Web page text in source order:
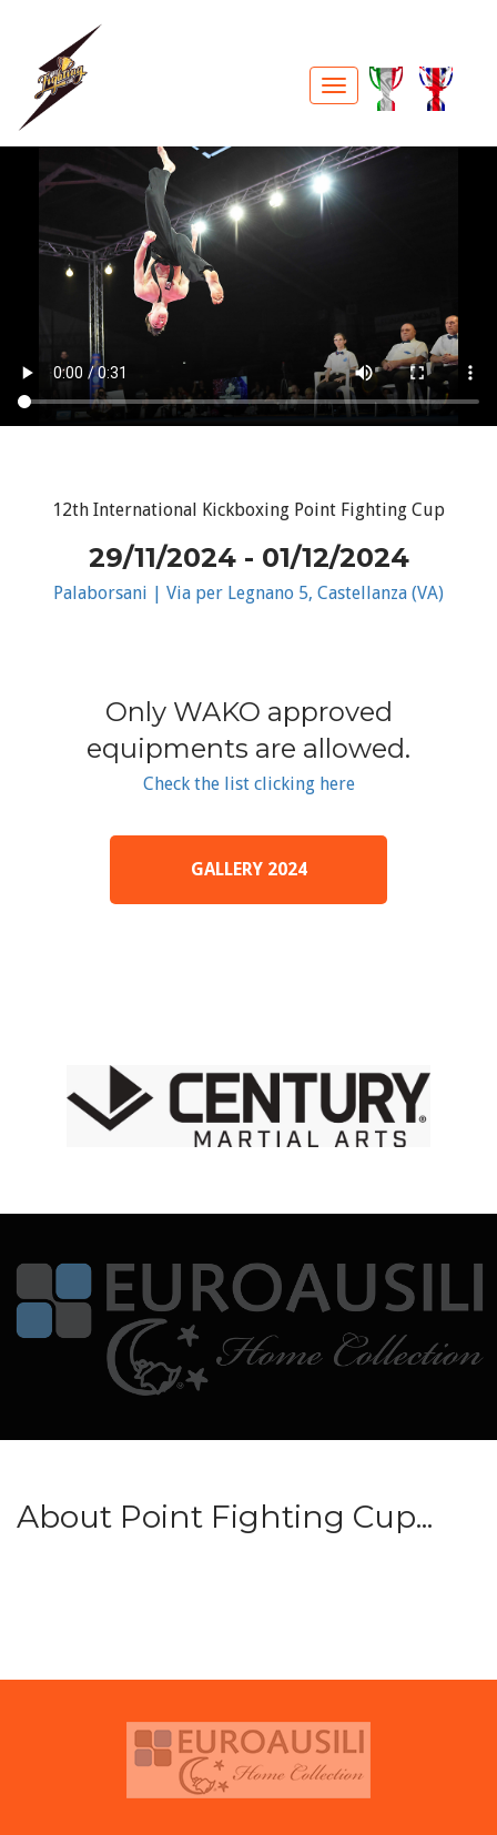
12th International Kickboxing Point Fighting Cup
29/11/2024 - 01/12/2024
Palaborsani | Via per Legnano 5, Castellanza (VA)
Only WAKO approved
equipments are allowed.
Check the list clicking here
GALLERY 2024
About Point Fighting Cup...